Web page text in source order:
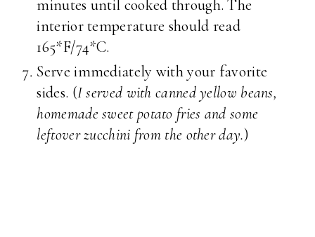
minutes until cooked through. The
interior temperature should read
165*F/74*C.
Serve immediately with your favorite
sides. (I served with canned yellow beans,
homemade sweet potato fries and some
leftover zucchini from the other day.)